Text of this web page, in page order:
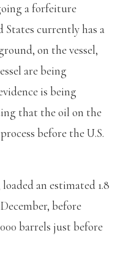
a forfeiture
currently has a
on the vessel,
are being
is being
that the oil on the
before the U.S.
an estimated 1.8
before
barrels just before